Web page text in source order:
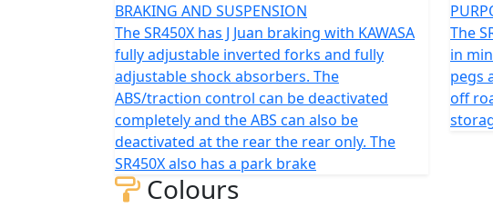
BRAKING AND SUSPENSION
The SR450X has J Juan braking with KAWASA
fully adjustable inverted forks and fully
adjustable shock absorbers. The
ABS/traction control can be deactivated
completely and the ABS can also be
deactivated at the rear the rear only. The
SR450X also has a park brake
The
in
pegs
off
Colours